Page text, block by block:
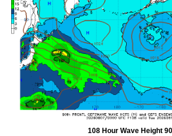
108 Hour Wave Height